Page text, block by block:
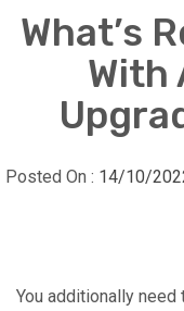
What’s
With
Posted On : 14/10/
You additionally need